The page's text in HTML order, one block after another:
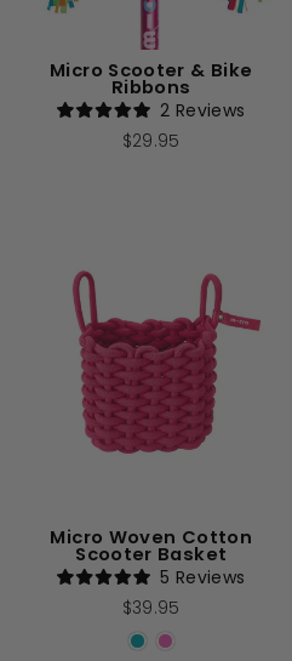
Micro Scooter & Bike
Ribbons
Rated
5.0
2 Reviews
$29.95
Micro Woven Cotton
Scooter Basket
Rated
5.0
out
5 Reviews
$39.95